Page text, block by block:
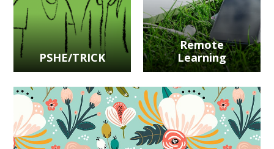
PSHE/TRICK
Remote
Learning